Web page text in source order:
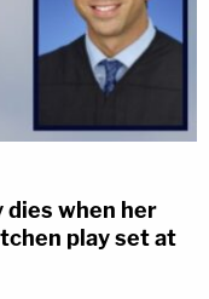
dies when her
play set at